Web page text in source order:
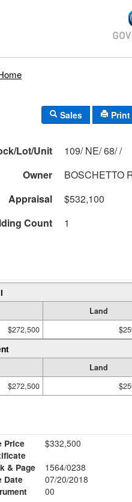
Sales Print
Lot/Unit
109/ NE/ 68/ /
Owner
BOSCHETTO
Appraisal
$532,100
Count 1
Land
$272,500
Land
$272,500
Price
$332,500
& Page
1564/0238
Date
07/20/2018
00